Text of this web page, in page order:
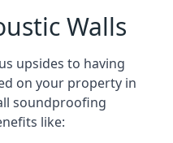
Walls
upsides to having
on your property in
soundproofing
like: